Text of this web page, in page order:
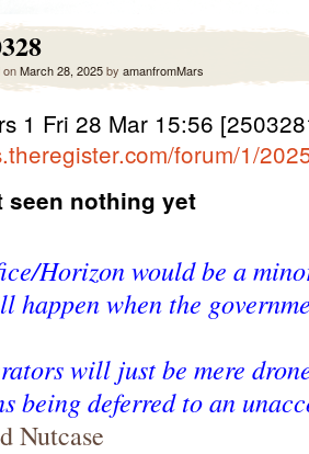
onMarch 28, 2025by amanfromMars
1 Fri 28 Mar 15:56
forum/1/
seen nothing yet
Horizon would be a
happen when the
will just be mere
being deferred to an
Nutcase